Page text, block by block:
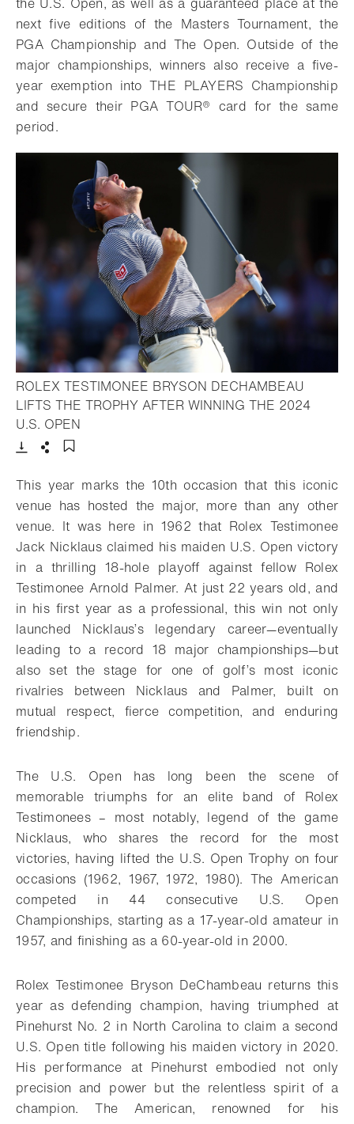
next five editions of the Masters Tournament, the
PGA Championship and The Open. Outside of the
major championships, winners also receive a five-
year exemption into THE PLAYERS Championship
and secure their PGA TOUR® card for the same
period.
ROLEX TESTIMONEE BRYSON DECHAMBEAU
LIFTS THE TROPHY AFTER WINNING THE 2024
U.S. OPEN
This year marks the 10th occasion that this iconic
venue has hosted the major, more than any other
venue. It was here in 1962 that Rolex Testimonee
Jack Nicklaus claimed his maiden U.S. Open victory
in a thrilling 18-hole playoff against fellow Rolex
Testimonee Arnold Palmer. At just 22 years old, and
in his first year as a professional, this win not only
launched Nicklaus’s legendary career—eventually
leading to a record 18 major championships—but
also set the stage for one of golf’s most iconic
rivalries between Nicklaus and Palmer, built on
mutual respect, fierce competition, and enduring
friendship.
The U.S. Open has long been the scene of
memorable triumphs for an elite band of Rolex
Testimonees – most notably, legend of the game
Nicklaus, who shares the record for the most
victories, having lifted the U.S. Open Trophy on four
occasions (1962, 1967, 1972, 1980). The American
competed in 44 consecutive U.S. Open
Championships, starting as a 17-year-old amateur in
1957, and finishing as a 60-year-old in 2000.
Rolex Testimonee Bryson DeChambeau returns this
year as defending champion, having triumphed at
Pinehurst No. 2 in North Carolina to claim a second
U.S. Open title following his maiden victory in 2020.
His performance at Pinehurst embodied not only
precision and power but the relentless spirit of a
champion. The American, renowned for his